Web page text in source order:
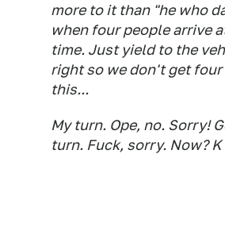
more to it than "he who
when four people arrive
time. Just yield to the
right so we don't get
this...
My turn. Ope, no. Sorry!
turn. Fuck, sorry. Now? K